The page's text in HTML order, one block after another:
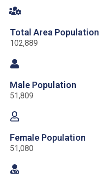
Total Area Population
102,889
Male Population
51,809
Female Population
51,080